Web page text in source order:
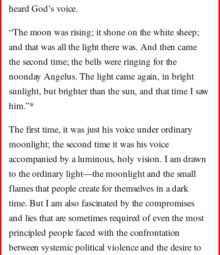
heard God’s voice.
“The moon was rising; it shone on the white sheep;
and that was all the light there was. And then came
the second time; the bells were ringing for the
noonday Angelus. The light came again, in bright
sunlight, but brighter than the sun, and that time I saw
him.”*
The first time, it was just his voice under ordinary
moonlight; the second time it was his voice
accompanied by a luminous, holy vision. I am drawn
to the ordinary light—the moonlight and the small
flames that people create for themselves in a dark
time. But I am also fascinated by the compromises
and lies that are sometimes required of even the most
principled people faced with the confrontation
between systemic political violence and the desire to